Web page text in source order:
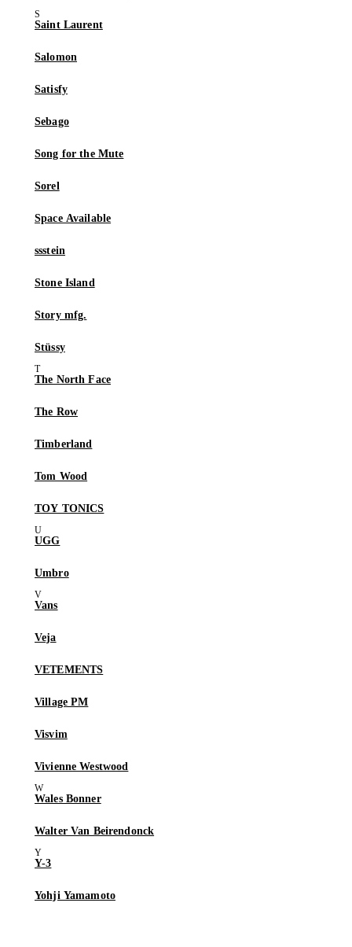
Saint Laurent
Salomon
Satisfy
Sebago
Song for the Mute
Sorel
Space Available
ssstein
Stone Island
Story mfg.
Stüssy
The North Face
The Row
Timberland
Tom Wood
TOY TONICS
UGG
Umbro
Vans
Veja
VETEMENTS
Village PM
Visvim
Vivienne Westwood
Wales Bonner
Walter Van Beirendonck
Y-3
Yohji Yamamoto